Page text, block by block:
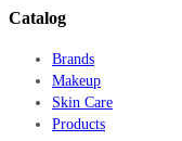
Catalog
Brands
Makeup
Skin Care
Products